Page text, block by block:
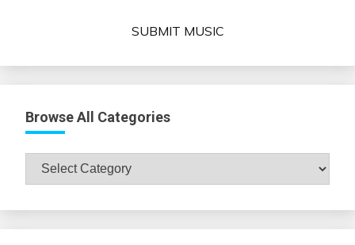
SUBMIT MUSIC
Browse All Categories
Browse